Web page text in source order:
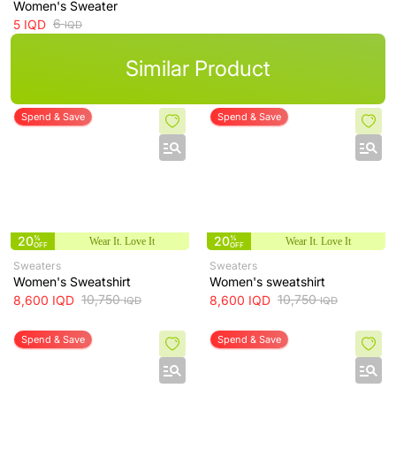
Women's Sweater
5 IQD 6IQD
Similar Product
Spend & Save
20%
OFF
Wear It. Love It
Sweaters
Women's Sweatshirt
8,600 IQD 10,750IQD
Spend & Save
20%
OFF
Wear It. Love It
Sweaters
Women's sweatshirt
8,600 IQD 10,750IQD
Spend & Save Spend & Save